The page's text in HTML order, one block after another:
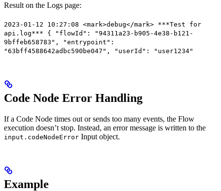
Result on the Logs page:
2023-01-12 10:27:08 <mark>debug</mark> ***Test for
api.log*** { "flowId": "94311a23-b905-4e38-b121-
9bffeb658783", "entrypoint":
"63bff4588642adbc590be047", "userId": "user1234"
Code Node Error Handling
If a Code Node times out or sends too many events, the Flow
execution doesn’t stop. Instead, an error message is written to the
input.codeNodeError Input object.
Example